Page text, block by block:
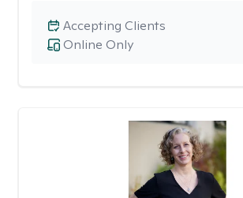
Online Only
Accepting Clients